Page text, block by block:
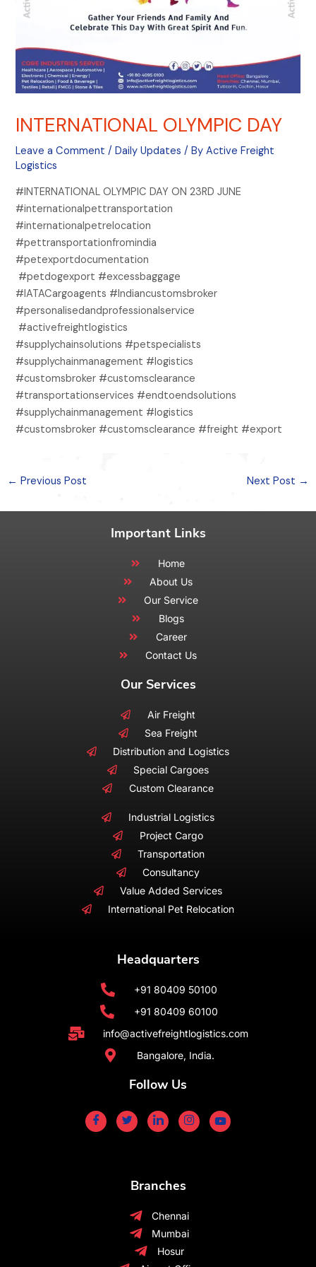
INTERNATIONAL OLYMPIC DAY
Leave a Comment /Daily Updates / ByActive Freight
Logistics
#INTERNATIONAL OLYMPIC DAY ON 23RD JUNE
#internationalpettransportation
#internationalpetrelocation
#pettransportationfromindia
#petexportdocumentation
#petdogexport #excessbaggage
#IATACargoagents #Indiancustomsbroker
#personalisedandprofessionalservice
#activefreightlogistics
#supplychainsolutions #petspecialists
#supplychainmanagement #logistics
#customsbroker #customsclearance
#transportationservices #endtoendsolutions
#supplychainmanagement #logistics
#customsbroker #customsclearance #freight #export
← Previous Post Next Post →
Important Links
Home
About Us
Our Service
Blogs
Career
Contact Us
Our Services
Air Freight
Sea Freight
Distribution and Logistics
Special Cargoes
Custom Clearance
Industrial Logistics
Project Cargo
Transportation
Consultancy
Value Added Services
International Pet Relocation
Headquarters
+91 80409 50100
+91 80409 60100
info@activefreightlogistics.com
Bangalore, India.
Follow Us
Branches
Chennai
Mumbai
Hosur